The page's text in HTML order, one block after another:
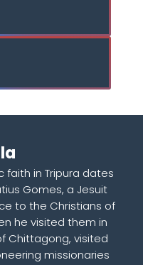
faith in Tripura dates
Gomes, a Jesuit
to the Christians of
he visited them in
Chittagong, visited
missionaries